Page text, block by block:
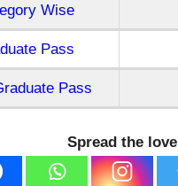
Wise
Pass
Pass
Spread the love